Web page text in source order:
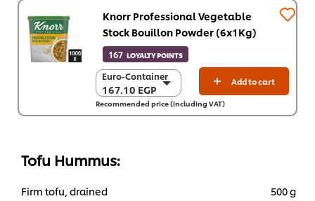
Knorr Professional Vegetable
Stock Bouillon Powder (6x1Kg)
167 LOYALTY POINTS
Euro-Container
167.10 EGP
Euro-Container
167.10 EGP
6 x 1 Kg
Add to cart
Recommended price (including VAT)
Tofu Hummus:
Firm tofu, drained
500 g